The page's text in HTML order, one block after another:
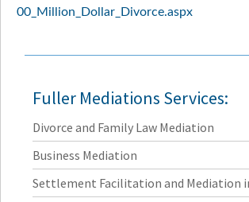
00_Million_Dollar_Divorce.aspx
Fuller Mediations Services:
Divorce and Family Law Mediation
Business Mediation
Settlement Facilitation and Mediation